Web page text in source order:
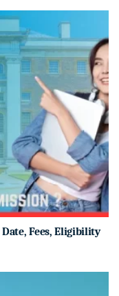
Date, Fees, Eligibility